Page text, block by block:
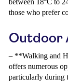
between 18°C to
those who prefer
Outdoor
– **Walking and
offers numerous
particularly during